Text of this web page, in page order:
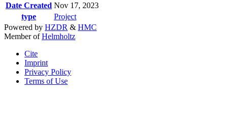
Date Created Nov 17, 2023
type
Project
Powered by HZDR & HMC
Member ofHelmholtz
Cite
Imprint
Privacy Policy
Terms of Use